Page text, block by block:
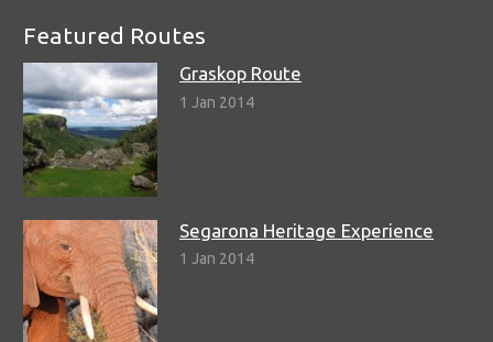
Featured Routes
Graskop Route
1 Jan 2014
Segarona Heritage Experience
1 Jan 2014